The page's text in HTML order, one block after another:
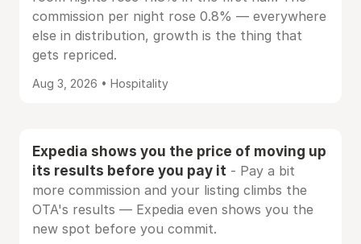
commission per night rose 0.8% — everywhere
else in distribution, growth is the thing that
gets repriced.
Aug 3, 2026 • Hospitality
Expedia shows you the price of moving up
its results before you pay it - Pay a bit
more commission and your listing climbs the
OTA's results — Expedia even shows you the
new spot before you commit.